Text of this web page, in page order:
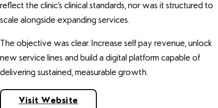
reflect the clinic’s clinical standards, nor was it structured to
scale alongside expanding services.
The objective was clear. Increase self pay revenue, unlock
new service lines and build a digital platform capable of
delivering sustained, measurable growth.
Visit Website